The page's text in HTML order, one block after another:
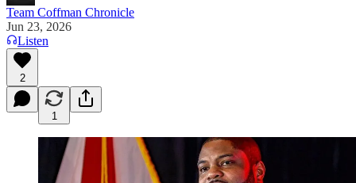
Team Coffman Chronicle
Jun 23, 2026
Listen
2
1